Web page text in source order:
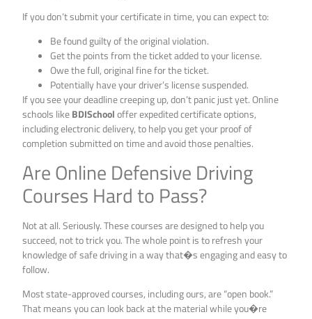
If you don’t submit your certificate in time, you can expect to:
Be found guilty of the original violation.
Get the points from the ticket added to your license.
Owe the full, original fine for the ticket.
Potentially have your driver’s license suspended.
If you see your deadline creeping up, don’t panic just yet. Online
schools likeBDISchooloffer expedited certificate options,
including electronic delivery, to help you get your proof of
completion submitted on time and avoid those penalties.
Are Online Defensive Driving
Courses Hard to Pass?
Not at all. Seriously. These courses are designed to help you
succeed, not to trick you. The whole point is to refresh your
knowledge of safe driving in a way that�s engaging and easy to
follow.
Most state-approved courses, including ours, are “open book.”
That means you can look back at the material while you�re